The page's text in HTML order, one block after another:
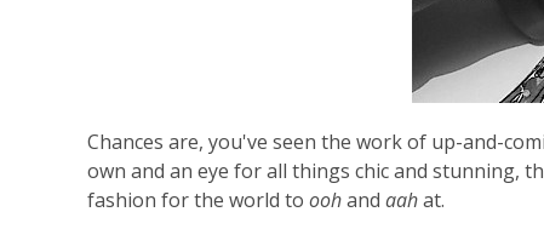
Chances are, you've seen the work of up-and-
own and an eye for all things chic and stunning,
fashion for the world to oohand aahat.